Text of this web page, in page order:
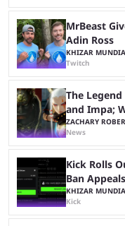
MrBeast
Adin Ross
KHIZAR MUNDIA
Twitch
The
and Impa;
ZACHARY
News
Kick Rolls
Ban Appeals
KHIZAR MUNDIA
Kick